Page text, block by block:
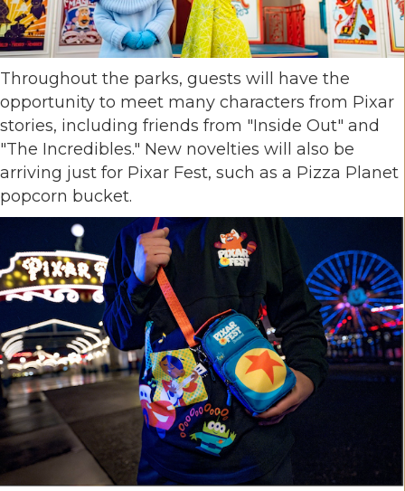
Throughout the parks, guests will have the
opportunity to meet many characters from Pixar
stories, including friends from "Inside Out" and
"The Incredibles." New novelties will also be
arriving just for Pixar Fest, such as a Pizza Planet
popcorn bucket.